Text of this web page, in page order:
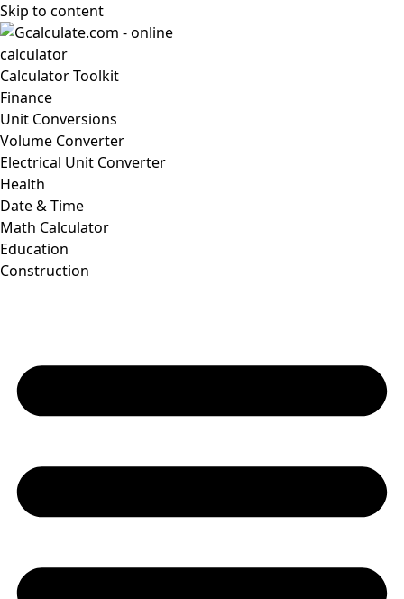
Skip to content
Calculator Toolkit
Finance
Unit Conversions
Volume Converter
Electrical Unit Converter
Health
Date & Time
Math Calculator
Education
Construction